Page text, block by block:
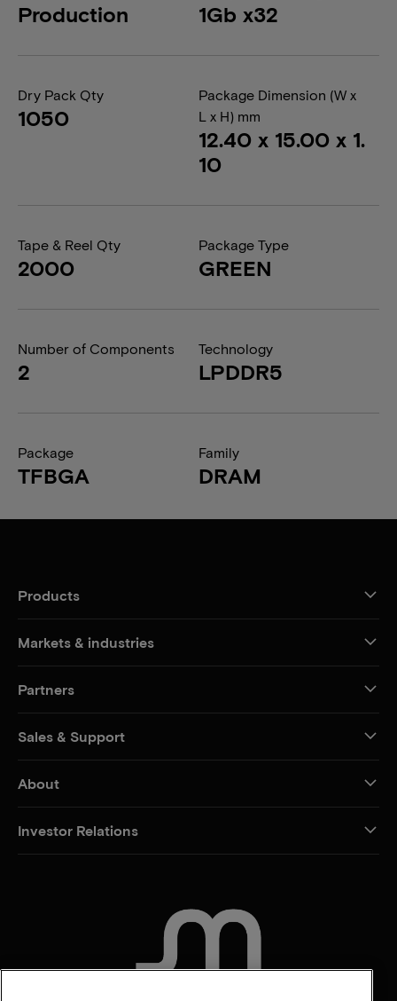
Production 1Gb x32
Dry Pack Qty
1050
Package Dimension (W x
L x H) mm
12.40 x 15.00 x 1.
10
Tape & Reel Qty
2000
Package Type
GREEN
Number of Components
2
Technology
LPDDR5
Package
TFBGA
Family
DRAM
Products
Markets & industries
Partners
Sales & Support
About
Investor Relations